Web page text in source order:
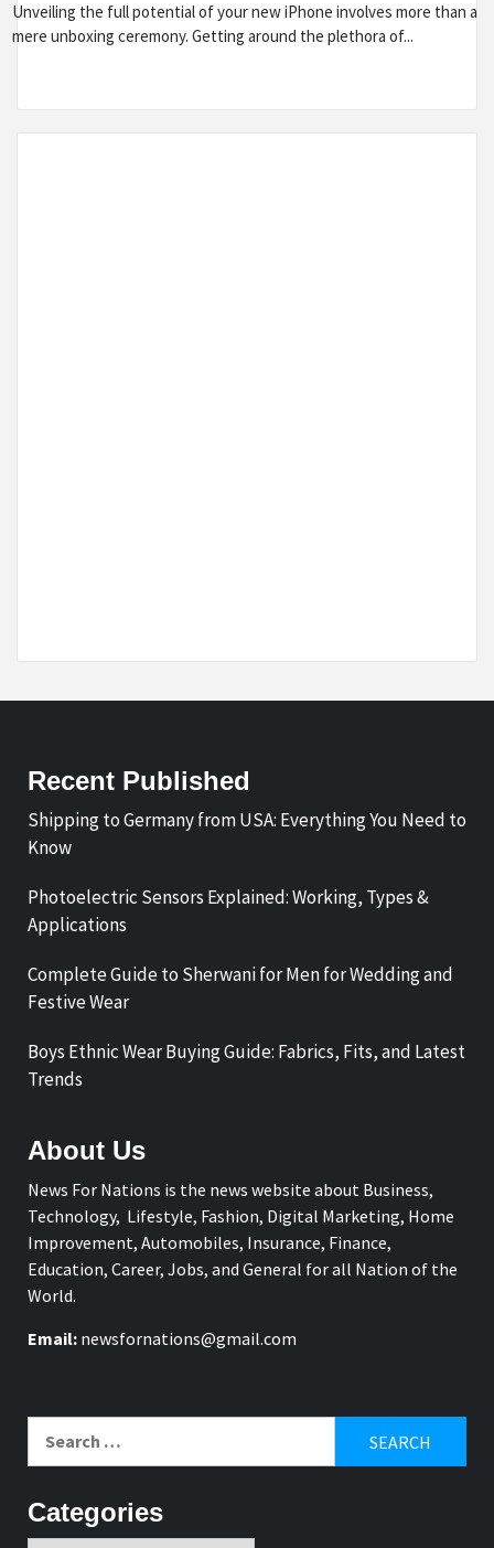
Unveiling the full potential of your new iPhone involves more than a
mere unboxing ceremony. Getting around the plethora of...
Recent Published
Shipping to Germany from USA: Everything You Need to
Know
Photoelectric Sensors Explained: Working, Types &
Applications
Complete Guide to Sherwani for Men for Wedding and
Festive Wear
Boys Ethnic Wear Buying Guide: Fabrics, Fits, and Latest
Trends
About Us
News For Nations is the news website about Business,
Technology, Lifestyle, Fashion, Digital Marketing, Home
Improvement, Automobiles, Insurance, Finance,
Education, Career, Jobs, and General for all Nation of the
World.
Email: newsfornations@gmail.com
Categories